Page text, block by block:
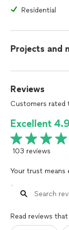
Residential
Projects and
Reviews
Customers rated
Excellent 4.9
103 reviews
Your trust means
Read reviews